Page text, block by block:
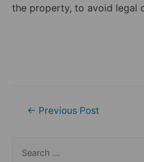
the property, to avoid legal
Post
← Previous Post